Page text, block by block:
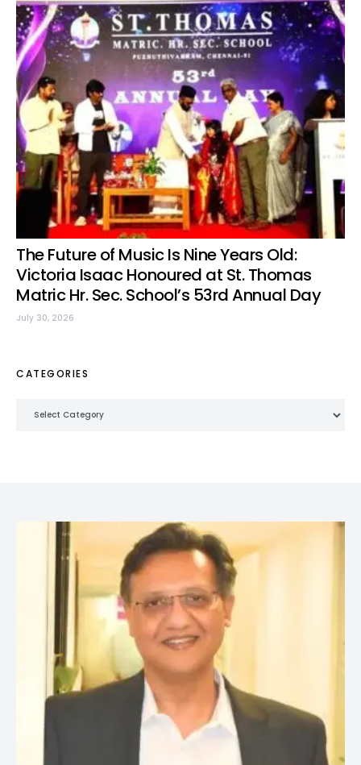
The Future of Music Is Nine Years Old:
Victoria Isaac Honoured at St. Thomas
Matric Hr. Sec. School’s 53rd Annual Day
July 30, 2026
CATEGORIES